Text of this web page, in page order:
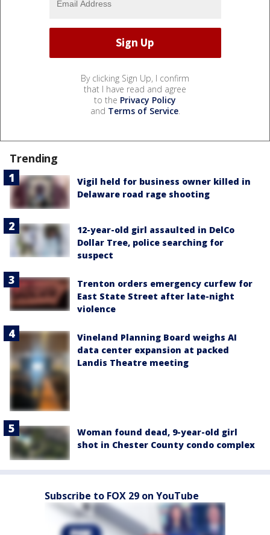
By clicking Sign Up, I confirm
that I have read and agree
to the Privacy Policy
and Terms of Service.
Trending
Vigil held for business owner killed in
Delaware road rage shooting
12-year-old girl assaulted in DelCo
Dollar Tree, police searching for
suspect
Trenton orders emergency curfew for
East State Street after late-night
violence
Vineland Planning Board weighs AI
data center expansion at packed
Landis Theatre meeting
Woman found dead, 9-year-old girl
shot in Chester County condo complex
Subscribe to FOX 29 on YouTube